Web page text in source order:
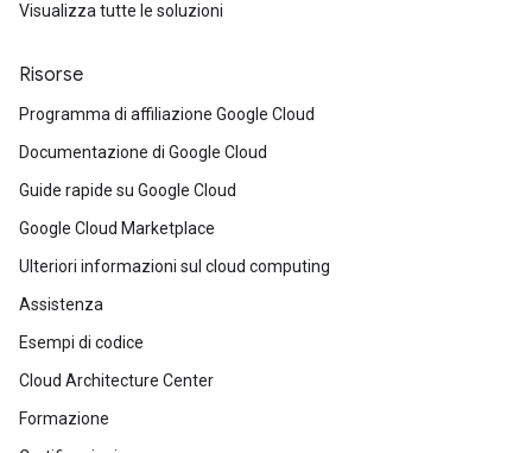
Visualizza tutte le soluzioni
Risorse
Programma di affiliazione Google Cloud
Documentazione di Google Cloud
Guide rapide su Google Cloud
Google Cloud Marketplace
Ulteriori informazioni sul cloud computing
Assistenza
Esempi di codice
Cloud Architecture Center
Formazione